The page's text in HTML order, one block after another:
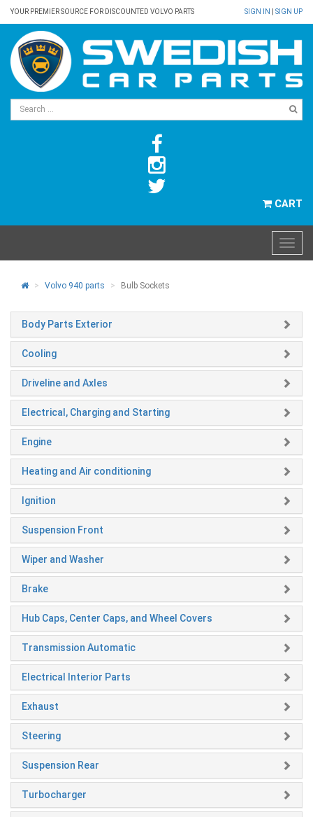
YOUR PREMIER SOURCE FOR DISCOUNTED VOLVO PARTS SIGN IN SIGN UP
CART
Volvo 940 parts Bulb Sockets
Body Parts Exterior
Cooling
Driveline and Axles
Electrical, Charging and Starting
Engine
Heating and Air conditioning
Ignition
Suspension Front
Wiper and Washer
Brake
Hub Caps, Center Caps, and Wheel Covers
Transmission Automatic
Electrical Interior Parts
Exhaust
Steering
Suspension Rear
Turbocharger